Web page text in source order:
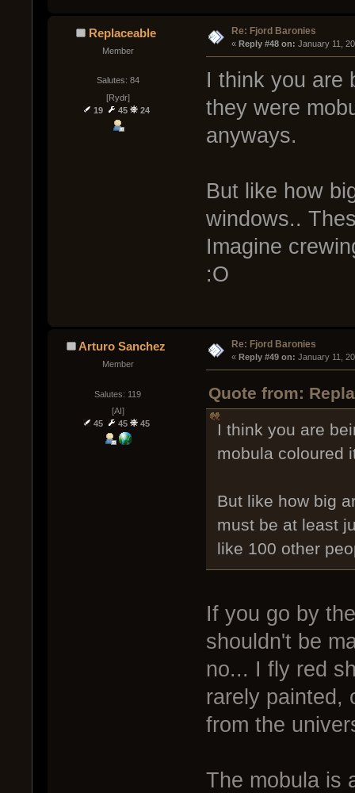
Replaceable
Member
Salutes: 84
[Rydr]
19
45 24
Re: Fjord Baronies
« Reply #48 on: January 11,
I think you are
they were
anyways.
But like how
windows..
Imagine
:O
Arturo Sanchez
Member
Salutes: 119
[AI]
45
45 45
Re: Fjord Baronies
« Reply #49 on: January 11,
Quote from:
I think you are
mobula coloured
But like how big
must be at least
like 100 other
If you go by
shouldn't be
no... I fly red
rarely painted,
from the
The mobula is